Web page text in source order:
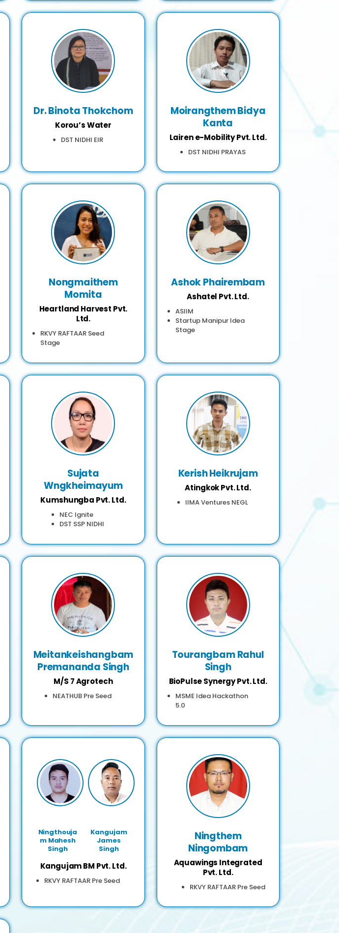
Dr. Binota Thokchom
Korou’s Water
DST NIDHI EIR
Moirangthem Bidya
Kanta
Lairen e-Mobility Pvt. Ltd.
DST NIDHI PRAYAS
Nongmaithem
Momita
Heartland Harvest Pvt.
Ltd.
RKVY RAFTAAR Seed
Stage
Ashok Phairembam
Ashatel Pvt. Ltd.
ASIIM
Startup Manipur Idea
Stage
Sujata
Wngkheimayum
Kumshungba Pvt. Ltd.
NEC Ignite
DST SSP NIDHI
Kerish Heikrujam
Atingkok Pvt. Ltd.
IIMA Ventures NEGL
Meitankeishangbam
Premananda Singh
M/S 7 Agrotech
NEATHUB Pre Seed
Tourangbam Rahul
Singh
BioPulse Synergy Pvt. Ltd.
MSME Idea Hackathon
5.0
Ningthouja
m Mahesh
Singh
Kangujam
James
Singh
Kangujam BM Pvt. Ltd.
RKVY RAFTAAR Pre Seed
Ningthem
Ningombam
Aquawings Integrated
Pvt. Ltd.
RKVY RAFTAAR Pre Seed